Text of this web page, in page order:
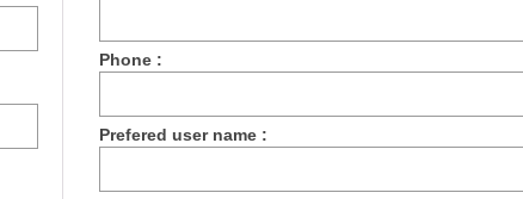
Phone :
Prefered user name :